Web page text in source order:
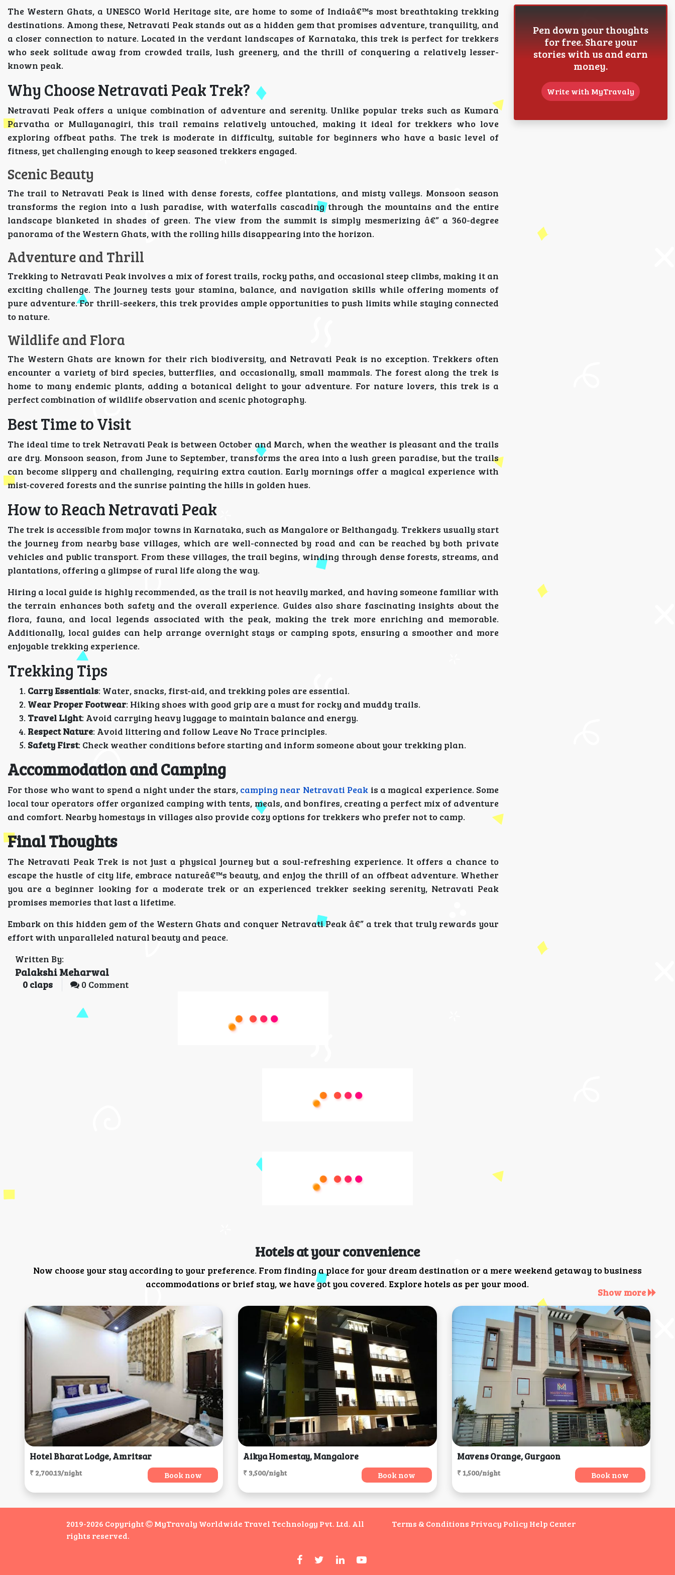
The Western Ghats, a UNESCO World Heritage site, are home to some of Indiaâ€™s most breathtaking trekking
destinations. Among these, Netravati Peak stands out as a hidden gem that promises adventure, tranquility, and
a closer connection to nature. Located in the verdant landscapes of Karnataka, this trek is perfect for trekkers
who seek solitude away from crowded trails, lush greenery, and the thrill of conquering a relatively lesser-
known peak.
Why Choose Netravati Peak Trek?
Netravati Peak offers a unique combination of adventure and serenity. Unlike popular treks such as Kumara
Parvatha or Mullayanagiri, this trail remains relatively untouched, making it ideal for trekkers who love
exploring offbeat paths. The trek is moderate in difficulty, suitable for beginners who have a basic level of
fitness, yet challenging enough to keep seasoned trekkers engaged.
Scenic Beauty
The trail to Netravati Peak is lined with dense forests, coffee plantations, and misty valleys. Monsoon season
transforms the region into a lush paradise, with waterfalls cascading through the mountains and the entire
landscape blanketed in shades of green. The view from the summit is simply mesmerizing â€” a 360-degree
panorama of the Western Ghats, with the rolling hills disappearing into the horizon.
Adventure and Thrill
Trekking to Netravati Peak involves a mix of forest trails, rocky paths, and occasional steep climbs, making it an
exciting challenge. The journey tests your stamina, balance, and navigation skills while offering moments of
pure adventure. For thrill-seekers, this trek provides ample opportunities to push limits while staying connected
to nature.
Wildlife and Flora
The Western Ghats are known for their rich biodiversity, and Netravati Peak is no exception. Trekkers often
encounter a variety of bird species, butterflies, and occasionally, small mammals. The forest along the trek is
home to many endemic plants, adding a botanical delight to your adventure. For nature lovers, this trek is a
perfect combination of wildlife observation and scenic photography.
Best Time to Visit
The ideal time to trek Netravati Peak is between October and March, when the weather is pleasant and the trails
are dry. Monsoon season, from June to September, transforms the area into a lush green paradise, but the trails
can become slippery and challenging, requiring extra caution. Early mornings offer a magical experience with
mist-covered forests and the sunrise painting the hills in golden hues.
How to Reach Netravati Peak
The trek is accessible from major towns in Karnataka, such as Mangalore or Belthangady. Trekkers usually start
the journey from nearby base villages, which are well-connected by road and can be reached by both private
vehicles and public transport. From these villages, the trail begins, winding through dense forests, streams, and
plantations, offering a glimpse of rural life along the way.
Hiring a local guide is highly recommended, as the trail is not heavily marked, and having someone familiar with
the terrain enhances both safety and the overall experience. Guides also share fascinating insights about the
flora, fauna, and local legends associated with the peak, making the trek more enriching and memorable.
Additionally, local guides can help arrange overnight stays or camping spots, ensuring a smoother and more
enjoyable trekking experience.
Trekking Tips
Carry Essentials: Water, snacks, first-aid, and trekking poles are essential.
Wear Proper Footwear: Hiking shoes with good grip are a must for rocky and muddy trails.
Travel Light: Avoid carrying heavy luggage to maintain balance and energy.
Respect Nature: Avoid littering and follow Leave No Trace principles.
Safety First: Check weather conditions before starting and inform someone about your trekking plan.
Accommodation and Camping
For those who want to spend a night under the stars, camping near Netravati Peak is a magical experience. Some
local tour operators offer organized camping with tents, meals, and bonfires, creating a perfect mix of adventure
and comfort. Nearby homestays in villages also provide cozy options for trekkers who prefer not to camp.
Final Thoughts
The Netravati Peak Trek is not just a physical journey but a soul-refreshing experience. It offers a chance to
escape the hustle of city life, embrace natureâ€™s beauty, and enjoy the thrill of an offbeat adventure. Whether
you are a beginner looking for a moderate trek or an experienced trekker seeking serenity, Netravati Peak
promises memories that last a lifetime.
Embark on this hidden gem of the Western Ghats and conquer Netravati Peak â€” a trek that truly rewards your
effort with unparalleled natural beauty and peace.
Written By:
Palakshi Meharwal
0 claps 0 Comment
Pen down your thoughts
for free. Share your
stories with us and earn
money.
Write with MyTravaly
Hotels at your convenience
Now choose your stay according to your preference. From finding a place for your dream destination or a mere weekend getaway to business
accommodations or brief stay, we have got you covered. Explore hotels as per your mood.
Show more
Hotel Bharat Lodge, Amritsar
₹ 2,700.13/night Book now
Aikya Homestay, Mangalore
₹ 3,500/night Book now
Mavens Orange, Gurgaon
₹ 1,500/night Book now
2019-2026 Copyright
MyTravaly Worldwide Travel Technology Pvt. Ltd. All
rights reserved.
Terms & Conditions Privacy Policy Help Center